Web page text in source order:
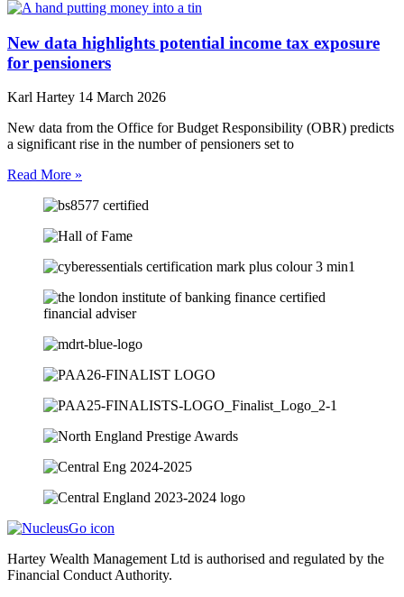
New data highlights potential income tax exposure
for pensioners
Karl Hartey 14 March 2026
New data from the Office for Budget Responsibility (OBR) predicts
a significant rise in the number of pensioners set to
Read More »
Hartey Wealth Management Ltd is authorised and regulated by the
Financial Conduct Authority.